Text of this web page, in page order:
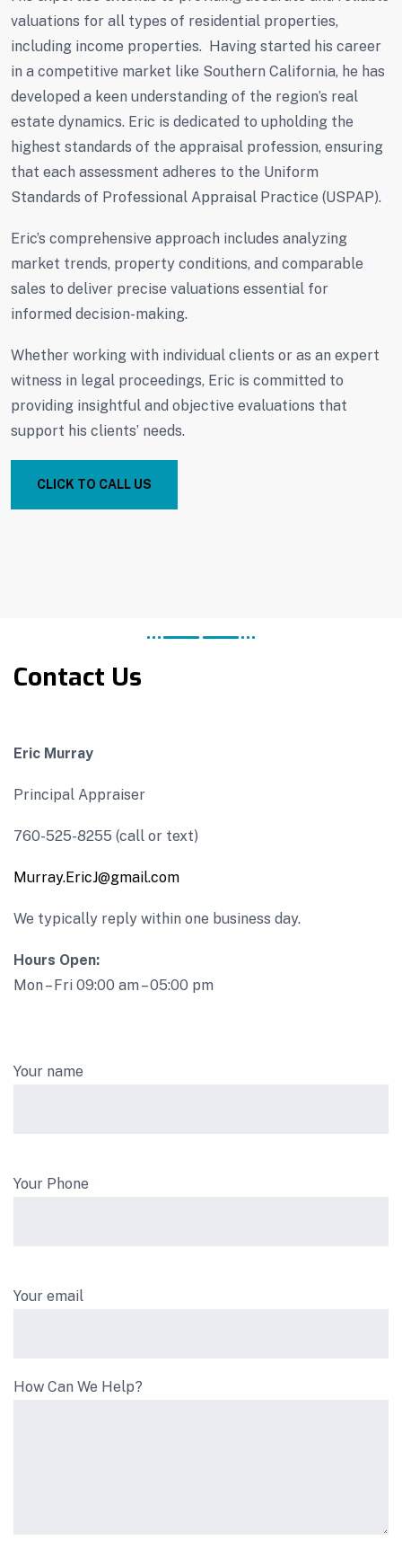
valuations for all types of residential properties,
including income properties. Having started his career
in a competitive market like Southern California, he has
developed a keen understanding of the region’s real
estate dynamics. Eric is dedicated to upholding the
highest standards of the appraisal profession, ensuring
that each assessment adheres to the Uniform
Standards of Professional Appraisal Practice (USPAP).
Eric’s comprehensive approach includes analyzing
market trends, property conditions, and comparable
sales to deliver precise valuations essential for
informed decision-making.
Whether working with individual clients or as an expert
witness in legal proceedings, Eric is committed to
providing insightful and objective evaluations that
support his clients’ needs.
CLICK TO CALL US
Contact Us
Eric Murray
Principal Appraiser
760-525-8255 (call or text)
Murray.EricJ@gmail.com
We typically reply within one business day.
Hours Open:
Mon – Fri 09:00 am – 05:00 pm
Your name
Your Phone
Your email
How Can We Help?